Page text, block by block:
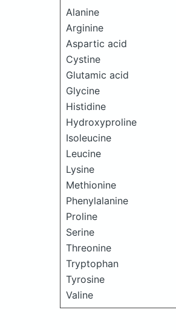
Alanine
Arginine
Aspartic acid
Cystine
Glutamic acid
Glycine
Histidine
Hydroxyproline
Isoleucine
Leucine
Lysine
Methionine
Phenylalanine
Proline
Serine
Threonine
Tryptophan
Tyrosine
Valine